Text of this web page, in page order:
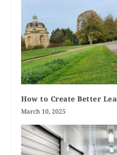
How to Create Better
March 10, 2025